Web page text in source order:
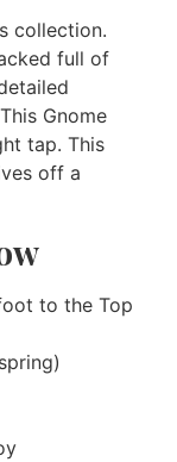
collection.
full of
Gnome
tap. This
off a
to the Top